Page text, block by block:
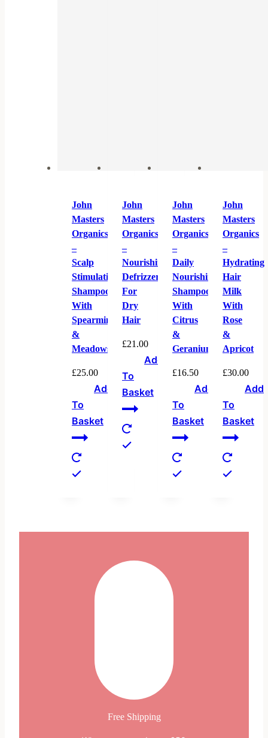
John
Masters
Organics
–
Scalp
Stimulating
Shampoo
With
Spearmint
&
Meadowsweet
£25.00
Add
To
Basket
John
Masters
Organics
–
Nourishing
Defrizzer
For
Dry
Hair
£21.00
Add
To
Basket
John
Masters
Organics
–
Daily
Nourishing
Shampoo
With
Citrus
&
Geranium
£16.50
Add
To
Basket
John
Masters
Organics
–
Hydrating
Hair
Milk
With
Rose
&
Apricot
£30.00
Add
To
Basket
Free Shipping